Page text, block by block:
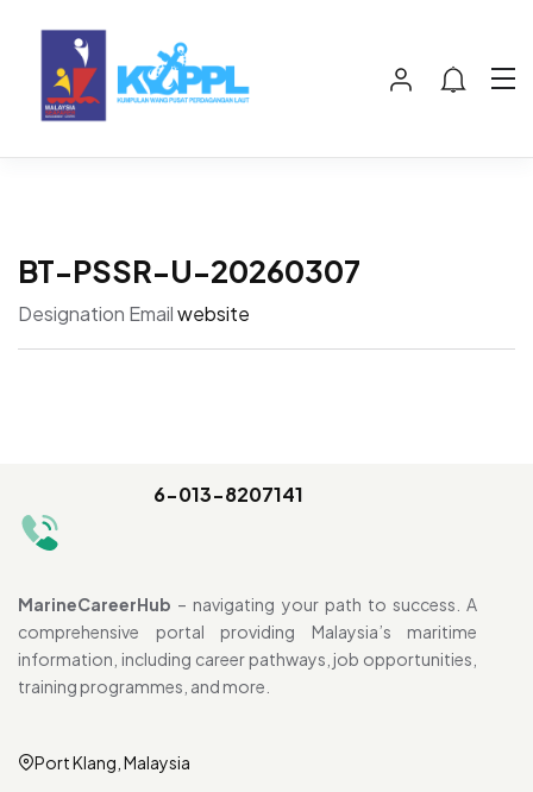
BT-PSSR-U-20260307
Designation Emailwebsite
6-013-8207141
MarineCareerHub – navigating your path to success. A
comprehensive portal providing Malaysia’s maritime
information, including career pathways, job opportunities,
training programmes, and more.
Port Klang, Malaysia